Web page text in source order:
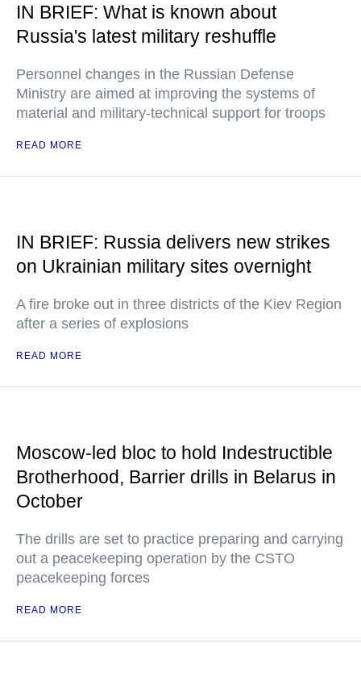
IN BRIEF: What is known about
Russia's latest military reshuffle
Personnel changes in the Russian Defense
Ministry are aimed at improving the systems of
material and military-technical support for troops
READ MORE
IN BRIEF: Russia delivers new strikes
on Ukrainian military sites overnight
A fire broke out in three districts of the Kiev Region
after a series of explosions
READ MORE
Moscow-led bloc to hold Indestructible
Brotherhood, Barrier drills in Belarus in
October
The drills are set to practice preparing and carrying
out a peacekeeping operation by the CSTO
peacekeeping forces
READ MORE